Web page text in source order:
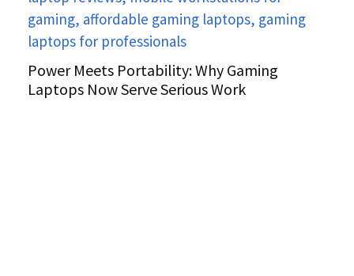
Power Meets Portability: Why Gaming
Laptops Now Serve Serious Work